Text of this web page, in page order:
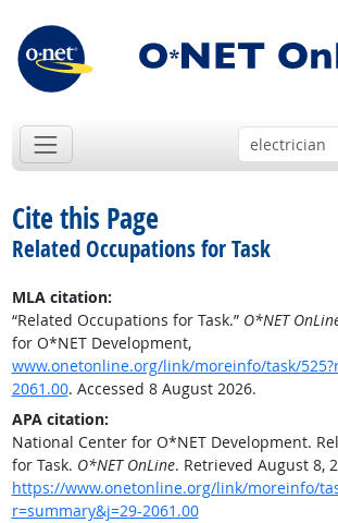
Cite this Page
Related Occupations for Task
MLA citation:
“Related Occupations for Task.” O*NET
for O*NET Development,
www.onetonline.org/link/moreinfo/task/
2061.00. Accessed 8 August 2026.
APA citation:
National Center for O*NET Development.
for Task. O*NET OnLine. Retrieved August 8,
https://www.onetonline.org/link/moreinfo/
r=summary&j=29-2061.00